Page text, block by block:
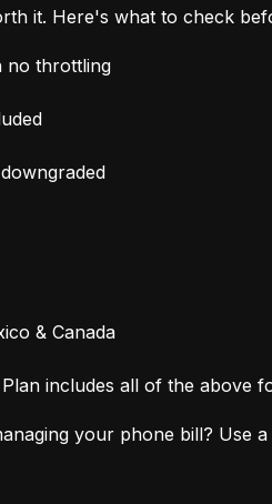
it. Here's what to check
no throttling
& Canada
includes all of the above
your phone bill? Use a